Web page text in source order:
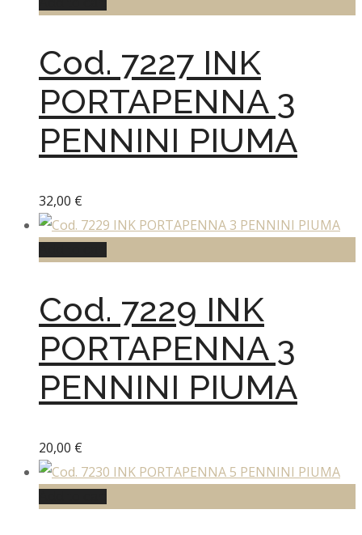
Cod. 7227 INK
PORTAPENNA 3
PENNINI PIUMA
32,00 €
Cod. 7229 INK
PORTAPENNA 3
PENNINI PIUMA
20,00 €